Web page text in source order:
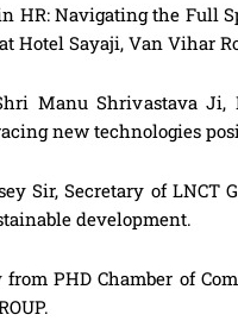
HR: Navigating the Full
Hotel Sayaji, Van Vihar
Manu Shrivastava
new technologies
Sir, Secretary of
development.
PHD Chamber of